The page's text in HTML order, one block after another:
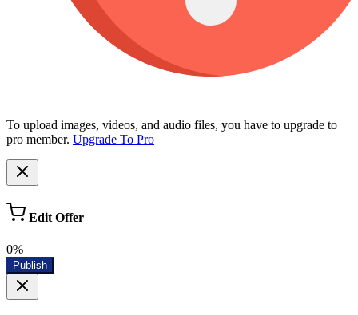
To upload images, videos, and audio files, you have to upgrade to
pro member. Upgrade To Pro
Edit Offer
0%
Publish